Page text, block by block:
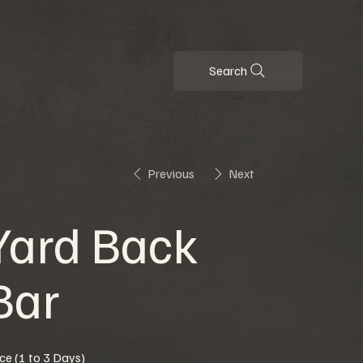
Search
Previous Next
Back
(1 to 3 Days)